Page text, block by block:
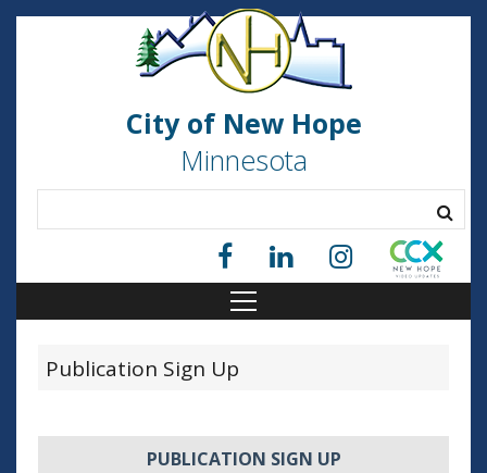
City of New Hope
Minnesota
Publication Sign Up
PUBLICATION SIGN UP